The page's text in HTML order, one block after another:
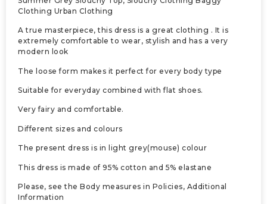
Clothing Urban Clothing
A true masterpiece, this dress is a great clothing . It is
extremely comfortable to wear, stylish and has a very
modern look
The loose form makes it perfect for every body type
Suitable for everyday combined with flat shoes.
Very fairy and comfortable.
Different sizes and colours
The present dress is in light grey(mouse) colour
This dress is made of 95% cotton and 5% elastane
Please, see the Body measures in Policies, Additional
Information